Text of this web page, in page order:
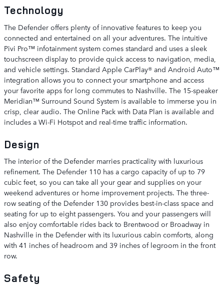
Technology
The Defender offers plenty of innovative features to keep you
connected and entertained on all your adventures. The intuitive
Pivi Pro™ infotainment system comes standard and uses a sleek
touchscreen display to provide quick access to navigation, media,
and vehicle settings. Standard Apple CarPlay® and Android Auto™
integration allows you to connect your smartphone and access
your favorite apps for long commutes to Nashville. The 15-speaker
Meridian™ Surround Sound System is available to immerse you in
crisp, clear audio. The Online Pack with Data Plan is available and
includes a Wi-Fi Hotspot and real-time traffic information.
Design
The interior of the Defender marries practicality with luxurious
refinement. The Defender 110 has a cargo capacity of up to 79
cubic feet, so you can take all your gear and supplies on your
weekend adventures or home improvement projects. The three-
row seating of the Defender 130 provides best-in-class space and
seating for up to eight passengers. You and your passengers will
also enjoy comfortable rides back to Brentwood or Broadway in
Nashville in the Defender with its luxurious cabin comforts, along
with 41 inches of headroom and 39 inches of legroom in the front
row.
Safety